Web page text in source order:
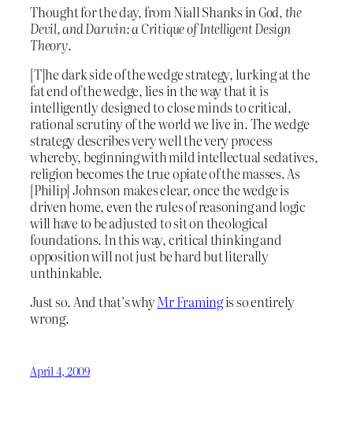
Thought for the day, from Niall Shanks in God, the
Devil, and Darwin: a Critique of Intelligent Design
Theory.
[T]he dark side of the wedge strategy, lurking at the
fat end of the wedge, lies in the way that it is
intelligently designed to close minds to critical,
rational scrutiny of the world we live in. The wedge
strategy describes very well the very process
whereby, beginning with mild intellectual sedatives,
religion becomes the true opiate of the masses. As
[Philip] Johnson makes clear, once the wedge is
driven home, even the rules of reasoning and logic
will have to be adjusted to sit on theological
foundations. In this way, critical thinking and
opposition will not just be hard but literally
unthinkable.
Just so. And that’s whyMr Framingis so entirely
wrong.
April 4, 2009